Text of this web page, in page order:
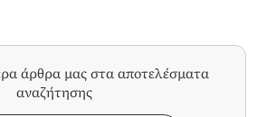
άρθρα μας στα αποτελέσματα
αναζήτησης